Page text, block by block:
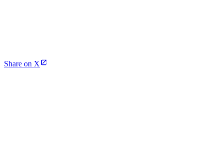
Share on X